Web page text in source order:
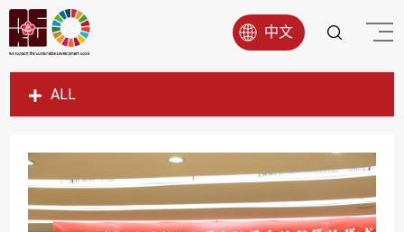
中文
ALL
SDG1
SDG3
SDG4